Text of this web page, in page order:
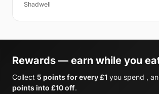
Shadwell
Rewards — earn while you
Collect 5 points for every £1 you spend ,
points into £10 off.